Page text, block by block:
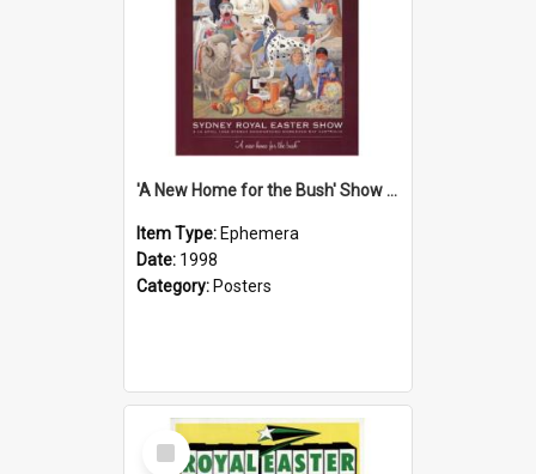
'A New Home for the Bush' Show Poster, 1998
Item Type: Ephemera
Date: 1998
Category: Posters
Select
Item